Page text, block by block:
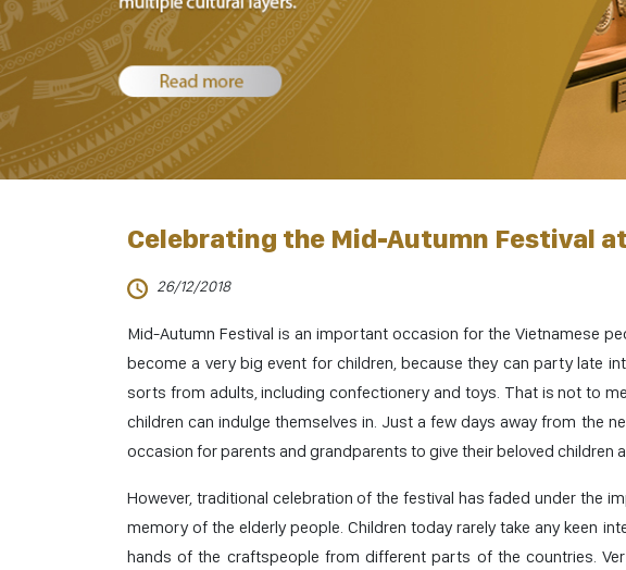
Celebrating the Mid-Autumn Festival
26/12/2018
Mid-Autumn Festival is an important occasion for the Vietnamese
become a very big event for children, because they can party late
sorts from adults, including confectionery and toys. That is not to
children can indulge themselves in. Just a few days away from the
occasion for parents and grandparents to give their beloved children
However, traditional celebration of the festival has faded under the
memory of the elderly people. Children today rarely take any keen
hands of the craftspeople from different parts of the countries.